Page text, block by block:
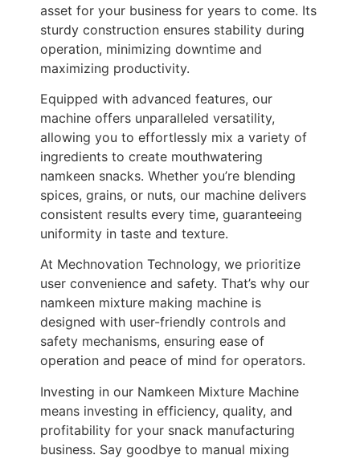
asset for your business for years to come. Its
sturdy construction ensures stability during
operation, minimizing downtime and
maximizing productivity.
Equipped with advanced features, our
machine offers unparalleled versatility,
allowing you to effortlessly mix a variety of
ingredients to create mouthwatering
namkeen snacks. Whether you’re blending
spices, grains, or nuts, our machine delivers
consistent results every time, guaranteeing
uniformity in taste and texture.
At Mechnovation Technology, we prioritize
user convenience and safety. That’s why our
namkeen mixture making machine is
designed with user-friendly controls and
safety mechanisms, ensuring ease of
operation and peace of mind for operators.
Investing in our Namkeen Mixture Machine
means investing in efficiency, quality, and
profitability for your snack manufacturing
business. Say goodbye to manual mixing